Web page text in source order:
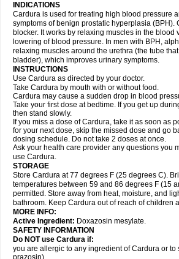
INDICATIONS
Cardura is used for treating high blood pressure
symptoms of benign prostatic hyperplasia (BPH).
blocker. It works by relaxing muscles in the blood
lowering of blood pressure. In men with BPH,
relaxing muscles around the urethra (the tube
bladder), which improves urinary symptoms.
INSTRUCTIONS
Use Cardura as directed by your doctor.
Take Cardura by mouth with or without food.
Cardura may cause a sudden drop in blood
Take your first dose at bedtime. If you get up
then stand slowly.
If you miss a dose of Cardura, take it as soon as
for your next dose, skip the missed dose and go
dosing schedule. Do not take 2 doses at once.
Ask your health care provider any questions you
use Cardura.
STORAGE
Store Cardura at 77 degrees F (25 degrees C).
temperatures between 59 and 86 degrees F (15
permitted. Store away from heat, moisture, and
bathroom. Keep Cardura out of reach of children
MORE INFO:
Active Ingredient: Doxazosin mesylate.
SAFETY INFORMATION
Do NOT use Cardura if:
you are allergic to any ingredient of Cardura or
prazosin).